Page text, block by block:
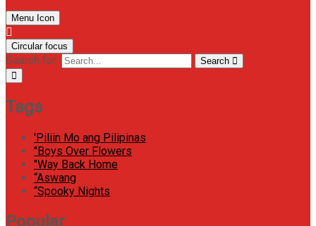
Menu Icon
Circular focus
Search for: Search
Tags
'Piliin Mo ang Pilipinas
"Boys Over Flowers
"Way Back Home
“Aswang
“Spooky Nights
Popular